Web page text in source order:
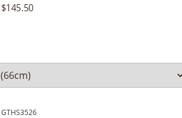
$145.50
GTHS3526